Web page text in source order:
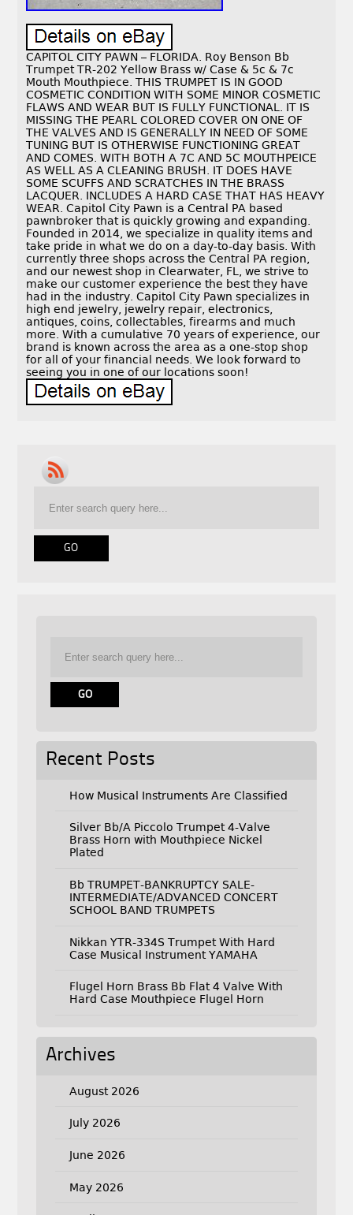
CAPITOL CITY PAWN – FLORIDA. Roy Benson Bb
Trumpet TR-202 Yellow Brass w/ Case & 5c & 7c
Mouth Mouthpiece. THIS TRUMPET IS IN GOOD
COSMETIC CONDITION WITH SOME MINOR COSMETIC
FLAWS AND WEAR BUT IS FULLY FUNCTIONAL. IT IS
MISSING THE PEARL COLORED COVER ON ONE OF
THE VALVES AND IS GENERALLY IN NEED OF SOME
TUNING BUT IS OTHERWISE FUNCTIONING GREAT
AND COMES. WITH BOTH A 7C AND 5C MOUTHPEICE
AS WELL AS A CLEANING BRUSH. IT DOES HAVE
SOME SCUFFS AND SCRATCHES IN THE BRASS
LACQUER. INCLUDES A HARD CASE THAT HAS HEAVY
WEAR. Capitol City Pawn is a Central PA based
pawnbroker that is quickly growing and expanding.
Founded in 2014, we specialize in quality items and
take pride in what we do on a day-to-day basis. With
currently three shops across the Central PA region,
and our newest shop in Clearwater, FL, we strive to
make our customer experience the best they have
had in the industry. Capitol City Pawn specializes in
high end jewelry, jewelry repair, electronics,
antiques, coins, collectables, firearms and much
more. With a cumulative 70 years of experience, our
brand is known across the area as a one-stop shop
for all of your financial needs. We look forward to
seeing you in one of our locations soon!
Recent Posts
How Musical Instruments Are Classified
Silver Bb/A Piccolo Trumpet 4-Valve
Brass Horn with Mouthpiece Nickel
Plated
Bb TRUMPET-BANKRUPTCY SALE-
INTERMEDIATE/ADVANCED CONCERT
SCHOOL BAND TRUMPETS
Nikkan YTR-334S Trumpet With Hard
Case Musical Instrument YAMAHA
Flugel Horn Brass Bb Flat 4 Valve With
Hard Case Mouthpiece Flugel Horn
Archives
August 2026
July 2026
June 2026
May 2026